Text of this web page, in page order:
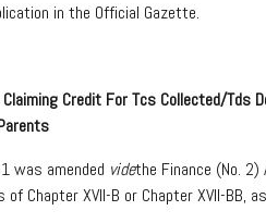
in the Official Gazette.
Credit For Tcs Collected/Tds
was amended videthe Finance (No.
Chapter XVII-B or Chapter XVII-BB,